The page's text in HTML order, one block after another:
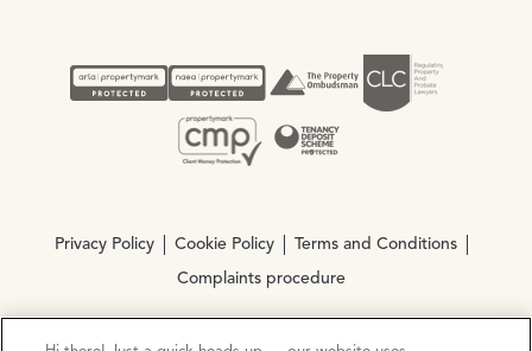
Privacy Policy Cookie Policy Terms and Conditions
Complaints procedure